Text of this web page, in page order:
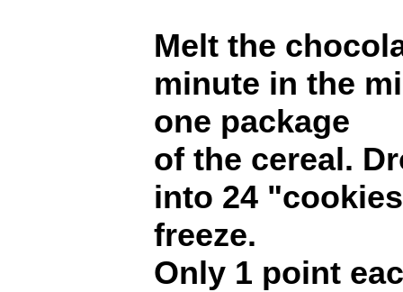
Melt the
minute in the
one package
of the cereal.
into 24
freeze.
Only 1 point